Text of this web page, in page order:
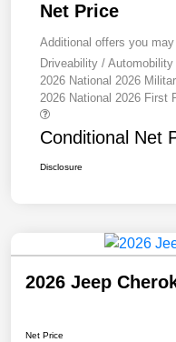
Net Price
Additional offers you
Driveability / Automobility
2026 National 2026
2026 National 2026 First
Conditional Net
Disclosure
2026 Jeep
Net Price